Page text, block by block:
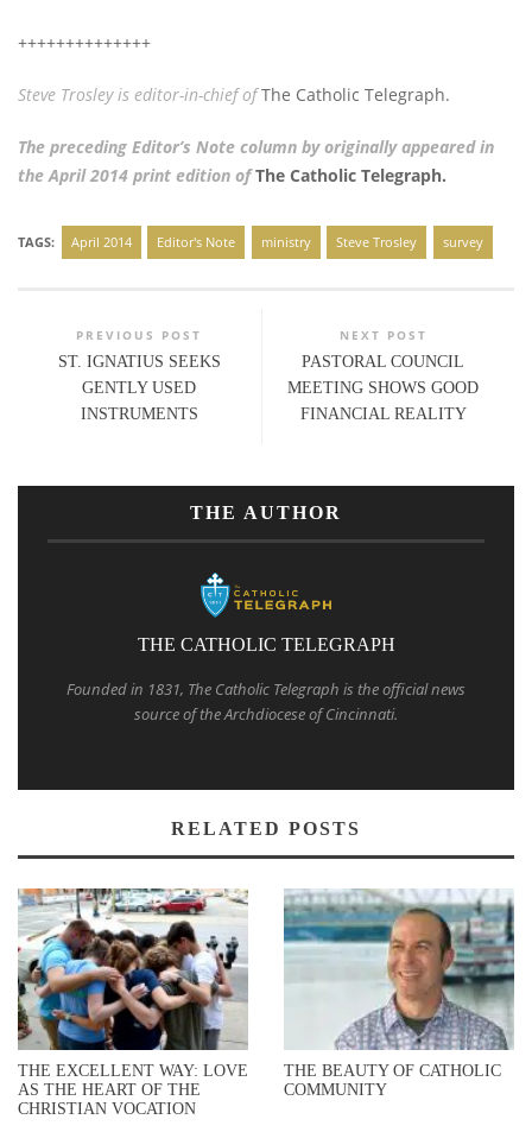
++++++++++++++
Steve Trosley is editor-in-chief ofThe Catholic Telegraph.
The preceding Editor’s Note column by originally appeared in
the April 2014 print edition ofThe Catholic Telegraph.
TAGS: April 2014 Editor's Note ministry Steve Trosley survey
PREVIOUS POST
ST. IGNATIUS SEEKS
GENTLY USED
INSTRUMENTS
NEXT POST
PASTORAL COUNCIL
MEETING SHOWS GOOD
FINANCIAL REALITY
THE AUTHOR
THE CATHOLIC TELEGRAPH
Founded in 1831, The Catholic Telegraph is the official news
source of the Archdiocese of Cincinnati.
RELATED POSTS
THE EXCELLENT WAY: LOVE
AS THE HEART OF THE
CHRISTIAN VOCATION
THE BEAUTY OF CATHOLIC
COMMUNITY